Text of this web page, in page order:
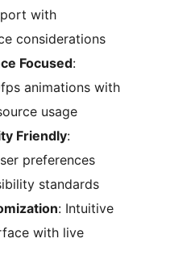
with
considerations
Focused:
animations with
usage
Friendly:
preferences
standards
: Intuitive
with live